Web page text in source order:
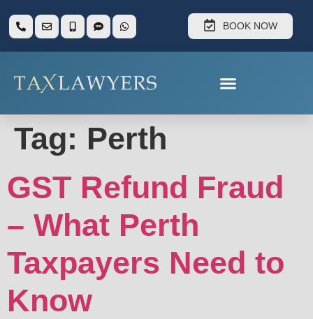
BOOK NOW
Tag: Perth
GST Refund Fraud
– What Perth
Taxpayers Need to
Know